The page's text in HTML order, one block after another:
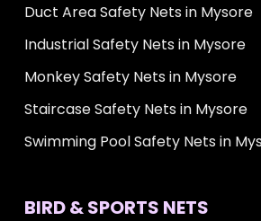
Duct Area Safety Nets in Mysore
Industrial Safety Nets in Mysore
Monkey Safety Nets in Mysore
Staircase Safety Nets in Mysore
Swimming Pool Safety Nets in
BIRD & SPORTS NETS